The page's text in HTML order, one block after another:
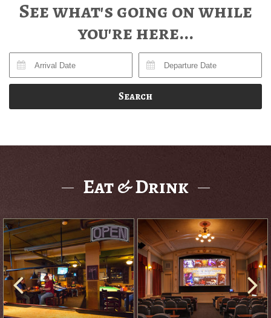
See what's going on while
you're here...
Search
Eat & Drink